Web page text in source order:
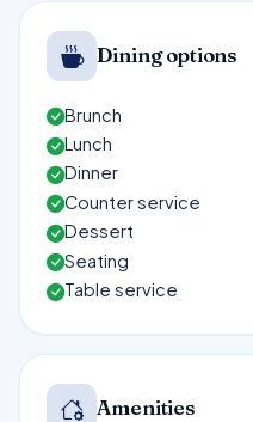
Dining options
Brunch
Lunch
Dinner
Counter service
Dessert
Seating
Table service
Amenities